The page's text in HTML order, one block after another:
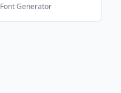
Font Generator